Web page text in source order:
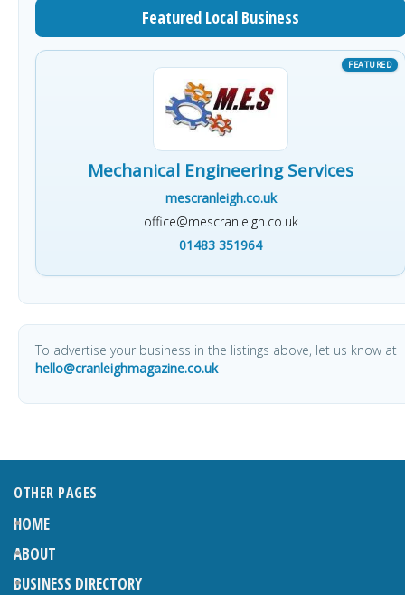
Featured Local Business
Mechanical Engineering Services
mescranleigh.co.uk
office@mescranleigh.co.uk
01483 351964
To advertise your business in the listings above, let us know at
hello@cranleighmagazine.co.uk
OTHER PAGES
HOME
ABOUT
BUSINESS DIRECTORY